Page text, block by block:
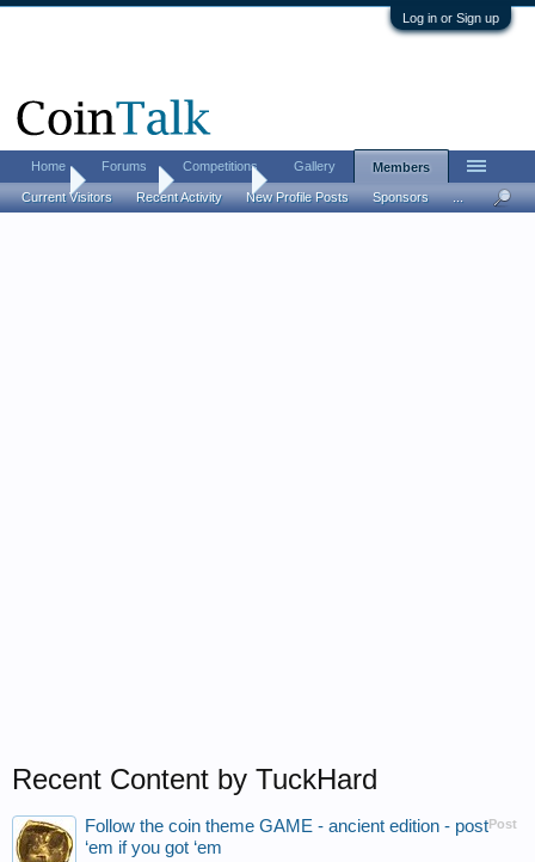
Log in or Sign up
Home Members TuckHard
Recent Content by TuckHard
Post
Follow the coin theme GAME - ancient edition - post
‘em if you got ‘em
Home Forums Competitions Gallery Members
Current Visitors Recent Activity New Profile Posts Sponsors ...